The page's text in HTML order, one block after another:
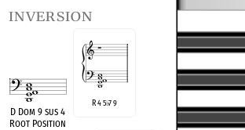
inversion
D Dom 9 sus 4
Root Position
R 4 5♭7 9